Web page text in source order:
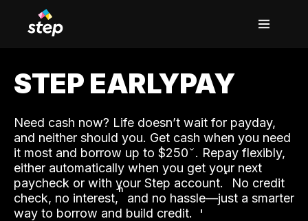
STEP EARLYPAY
Need cash now? Life doesn’t wait for payday,
and neither should you. Get cash when you need
it most and borrow up to $250. Repay flexibly,
either automatically when you get your next
paycheck or with your Step account.˟ No credit
check, no interest,ʱ and no hassle—just a smarter
way to borrow and build credit.